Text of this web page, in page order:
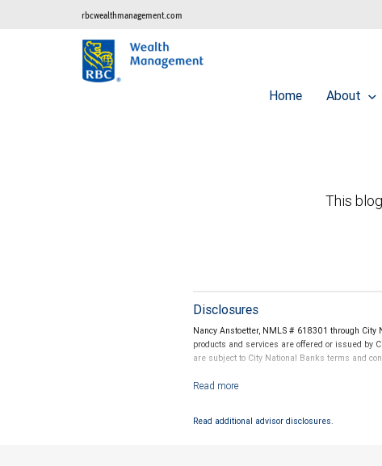
rbcwealthmanagement.com
Home About
This
Disclosures
Nancy Anstoetter, NMLS # 618301 through
products and services are offered or issued by
are subject to City National Banks terms and
Investment products offered through RBC
Read additional advisor disclosures.